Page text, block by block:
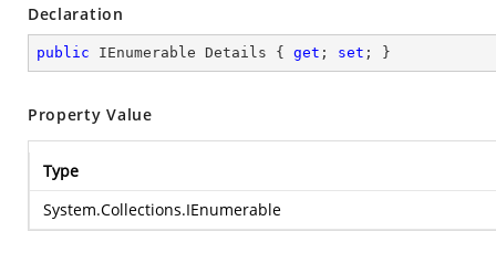
Declaration
public IEnumerable Details { get ; set ; }
Property Value
Type
System.Collections.IEnumerable